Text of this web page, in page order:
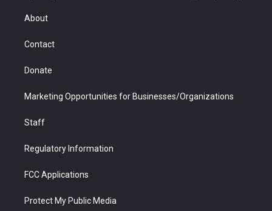
r
About
Contact
Donate
Marketing Opportunities for Businesses/Organizations
Staff
Regulatory Information
FCC Applications
Protect My Public Media